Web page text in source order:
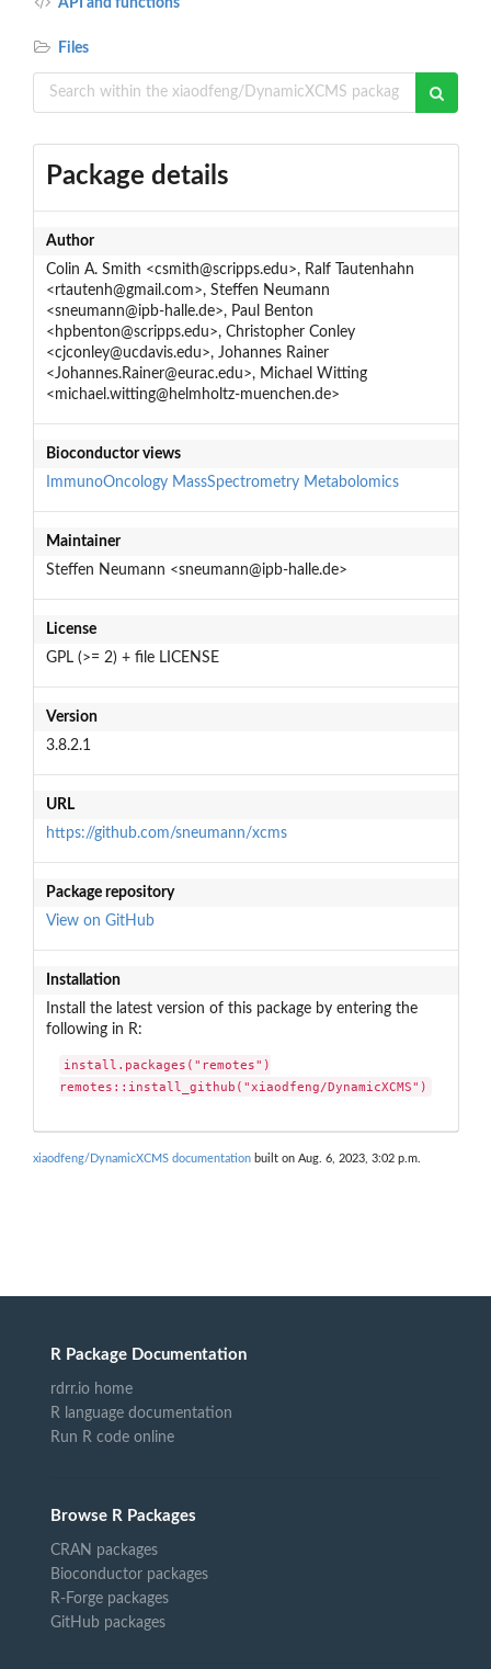
Files
Package details
Author
Colin A. Smith <csmith@scripps.edu>, Ralf Tautenhahn
<rtautenh@gmail.com>, Steffen Neumann
<sneumann@ipb-halle.de>, Paul Benton
<hpbenton@scripps.edu>, Christopher Conley
<cjconley@ucdavis.edu>, Johannes Rainer
<Johannes.Rainer@eurac.edu>, Michael Witting
<michael.witting@helmholtz-muenchen.de>
Bioconductor views
ImmunoOncology MassSpectrometry Metabolomics
Maintainer
Steffen Neumann <sneumann@ipb-halle.de>
License
GPL (>= 2) + file LICENSE
Version
3.8.2.1
URL
https://github.com/sneumann/xcms
Package repository
View on GitHub
Installation
Install the latest version of this package by entering the
following in R:
install.packages("remotes")
remotes::install_github("xiaodfeng/DynamicXCMS")
xiaodfeng/DynamicXCMS documentation built on Aug. 6, 2023, 3:02 p.m.
R Package Documentation
rdrr.io home
R language documentation
Run R code online
Browse R Packages
CRAN packages
Bioconductor packages
R-Forge packages
GitHub packages